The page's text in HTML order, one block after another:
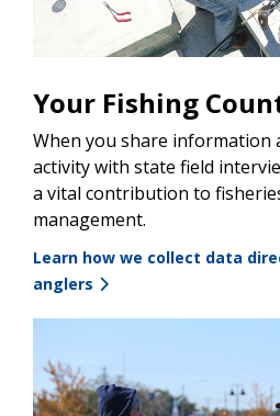
Your Fishing
When you share information
activity with state field
a vital contribution to
management.
Learn how we collect data
anglers